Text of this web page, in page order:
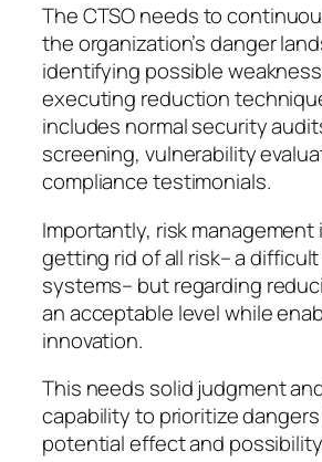
The CTSO needs to
the organization’s danger
identifying possible
executing reduction
includes normal security
screening, vulnerability
compliance testimonials.
Importantly, risk
getting rid of all risk– a
systems– but regarding
an acceptable level while
innovation.
This needs solid judgment
capability to prioritize
potential effect and